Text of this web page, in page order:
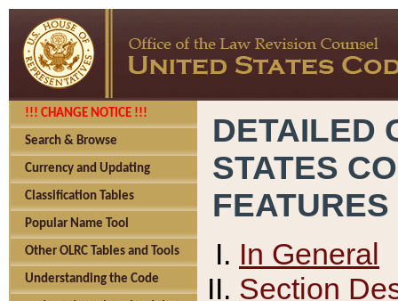
!!! CHANGE NOTICE !!!
Search & Browse
Currency and Updating
Classification Tables
Popular Name Tool
Other OLRC Tables and Tools
Understanding the Code
DETAILED
STATES
FEATURES
In General
Section